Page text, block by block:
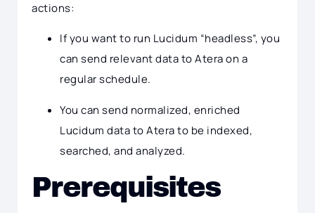
actions:
If you want to run Lucidum “headless”, you
can send relevant data to Atera on a
regular schedule.
You can send normalized, enriched
Lucidum data to Atera to be indexed,
searched, and analyzed.
Prerequisites